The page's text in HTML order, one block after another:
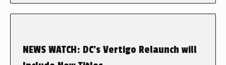
NEWS WATCH: DC’s Vertigo Relaunch will